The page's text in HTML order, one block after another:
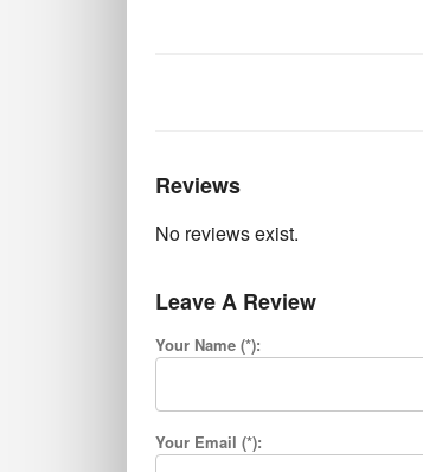
Reviews
No reviews exist.
Leave A Review
Your Name (*):
Your Email (*):